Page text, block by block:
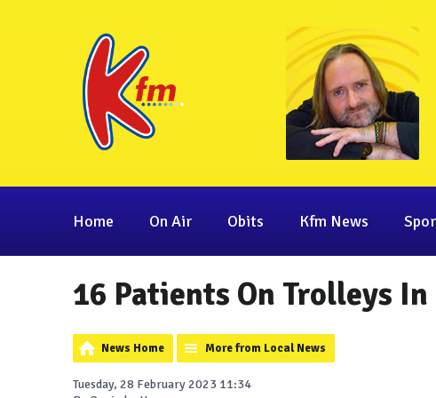
Home On Air Obits Kfm News
16 Patients On Trolleys
News Home More from Local News
Tuesday, 28 February 2023 11:34